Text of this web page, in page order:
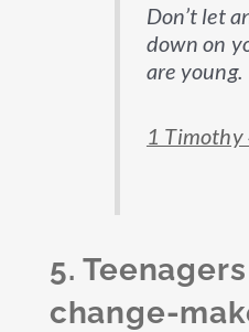
Don’t let
down on
are young.
1
5.
change-